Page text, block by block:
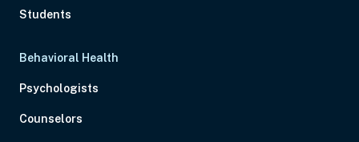
Students
Behavioral Health
Psychologists
Counselors